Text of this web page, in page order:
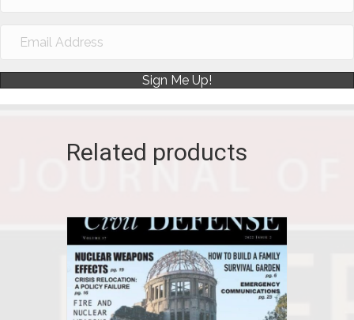
Sign Me Up!
Related products